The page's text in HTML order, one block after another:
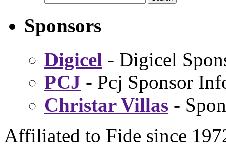
Sponsors
Digicel - Digicel
PCJ - Pcj Sponsor
Christar Villas -
Affiliated to Fide since